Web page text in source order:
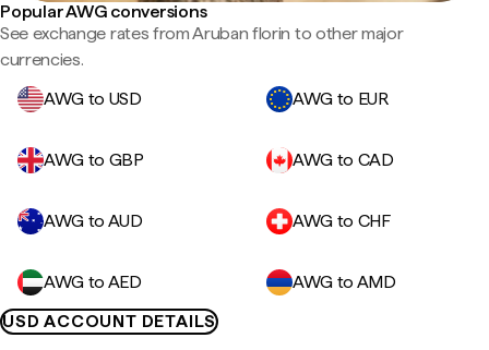
Popular AWG conversions
See exchange rates from Aruban florin to other major
currencies.
AWG to USD
AWG to EUR
AWG to GBP AWG to CAD
AWG to AUD AWG to CHF
AWG to AED
AWG to AMD
USD ACCOUNT DETAILS